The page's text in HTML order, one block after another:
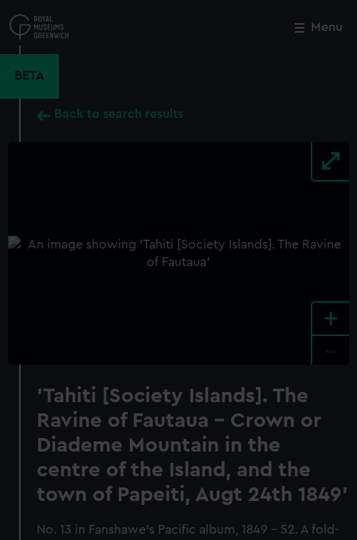
to
main
Menu
BETA
Back to search results
+
'Tahiti [Society Islands]. The
Ravine of Fautaua - Crown or
Diademe Mountain in the
centre of the Island, and the
town of Papeiti, Augt 24th 1849'
No. 13 in Fanshawe's Pacific album, 1849 - 52. A fold-
Close